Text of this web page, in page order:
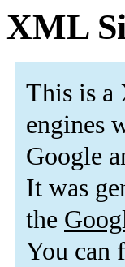
XML
This is a
engines
Google
It was
the
You can